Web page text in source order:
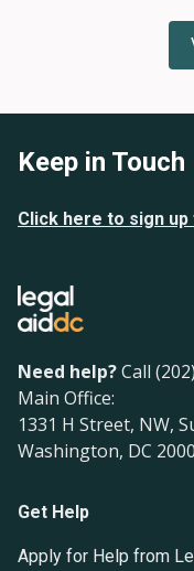
Keep in Touch
Click here to sign
Need help?Call
Main Office:
1331 H Street, NW,
Washington, DC
Get Help
Apply for Help from